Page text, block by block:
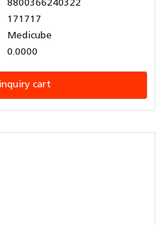
8800366240322
171717
Medicube
0.0000
cart